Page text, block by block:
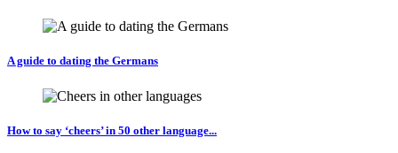
A guide to dating the Germans
How to say ‘cheers’ in 50 other language...